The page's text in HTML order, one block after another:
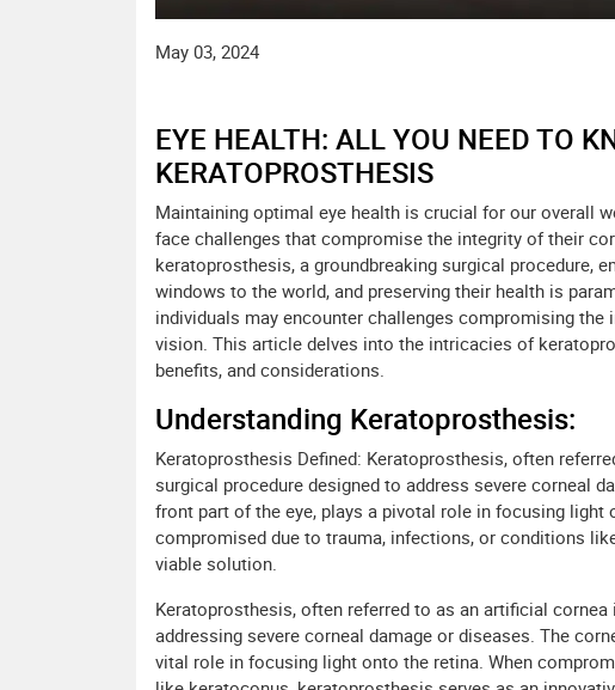
May 03, 2024
EYE HEALTH: ALL YOU NEED TO
KERATOPROSTHESIS
Maintaining optimal eye health is crucial for our overall
face challenges that compromise the integrity of their
keratoprosthesis, a groundbreaking surgical procedure,
windows to the world, and preserving their health is
individuals may encounter challenges compromising
vision. This article delves into the intricacies of
benefits, and considerations.
Understanding Keratoprosthesis:
Keratoprosthesis Defined: Keratoprosthesis, often
surgical procedure designed to address severe corneal
front part of the eye, plays a pivotal role in focusing
compromised due to trauma, infections, or conditions
viable solution.
Keratoprosthesis, often referred to as an artificial
addressing severe corneal damage or diseases. The
vital role in focusing light onto the retina. When